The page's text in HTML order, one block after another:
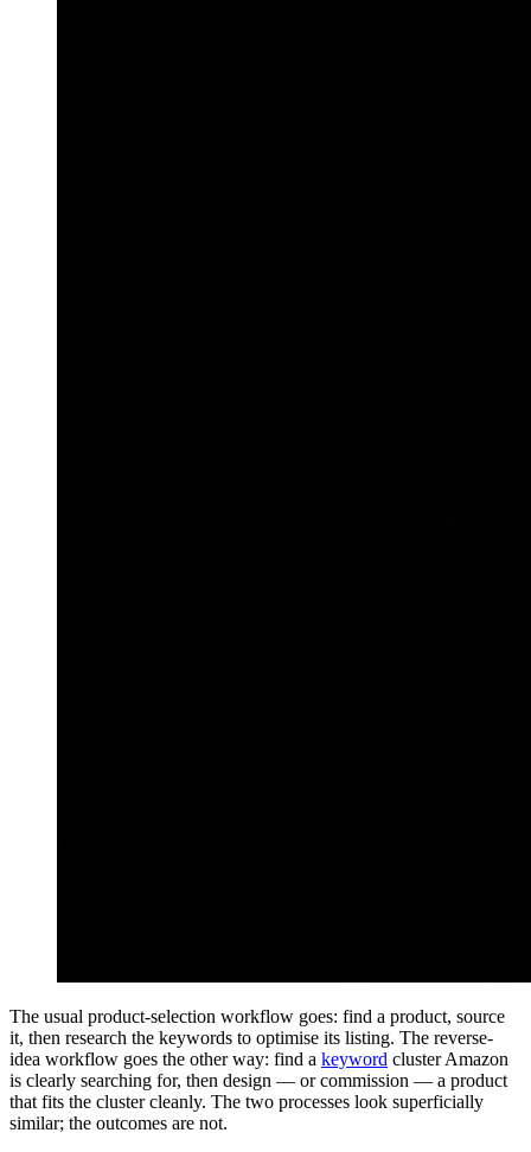
The usual product-selection workflow goes: find a product, source
it, then research the keywords to optimise its listing. The reverse-
idea workflow goes the other way: find a keyword cluster Amazon
is clearly searching for, then design — or commission — a product
that fits the cluster cleanly. The two processes look superficially
similar; the outcomes are not.